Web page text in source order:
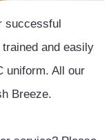
successful
and easily
uniform. All our
Breeze.